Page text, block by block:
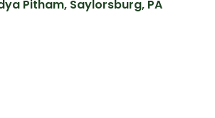
Pitham, Saylorsburg, PA